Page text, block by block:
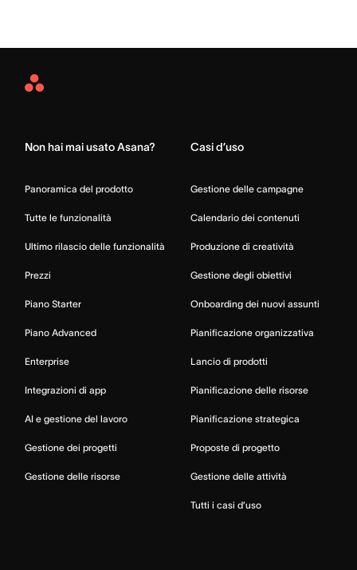
Asana
Non hai mai usato Asana?
Panoramica del prodotto
Tutte le funzionalità
Ultimo rilascio delle funzionalità
Prezzi
Piano Starter
Piano Advanced
Enterprise
Integrazioni di app
AI e gestione del lavoro
Gestione dei progetti
Gestione delle risorse
Casi d’uso
Gestione delle campagne
Calendario dei contenuti
Produzione di creatività
Gestione degli obiettivi
Onboarding dei nuovi assunti
Pianificazione organizzativa
Lancio di prodotti
Pianificazione delle risorse
Pianificazione strategica
Proposte di progetto
Gestione delle attività
Tutti i casi d’uso